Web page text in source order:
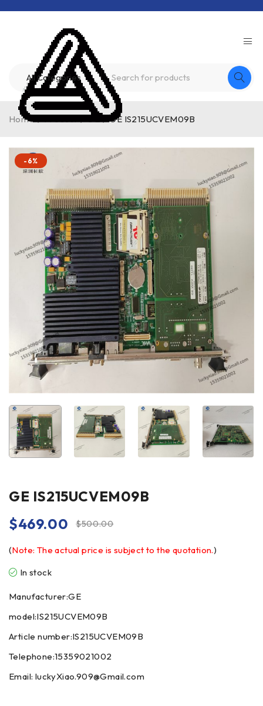
Home / Product / GE / GE IS215UCVEM09B
-6%
GE IS215UCVEM09B
$500.00
$469.00
(Note: The actual price is subject to the quotation.)
In stock
Manufacturer:GE
model:IS215UCVEM09B
Article number:IS215UCVEM09B
Telephone:15359021002
Email: luckyXiao.909@Gmail.com